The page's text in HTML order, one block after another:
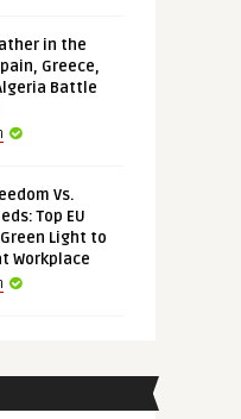
in the
Greece,
Battle
Vs.
Top EU
Light to
Workplace